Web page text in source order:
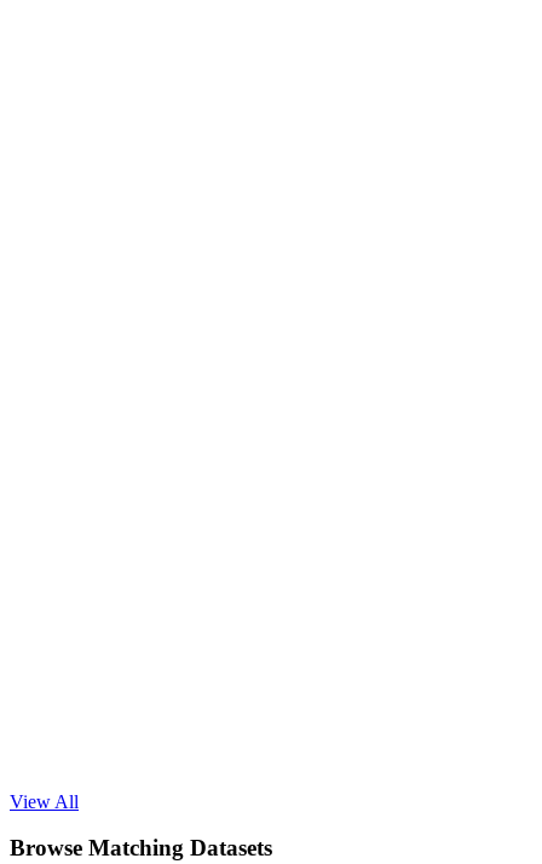
View All
Browse Matching Datasets